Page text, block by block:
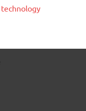
technology